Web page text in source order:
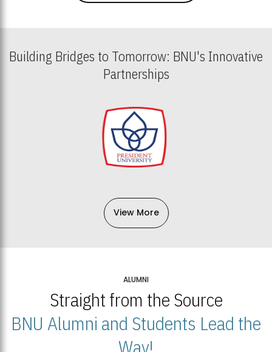
Building Bridges to Tomorrow: BNU's Innovative
Partnerships
View More
ALUMNI
Straight from the Source
BNU Alumni and Students Lead the
Way!